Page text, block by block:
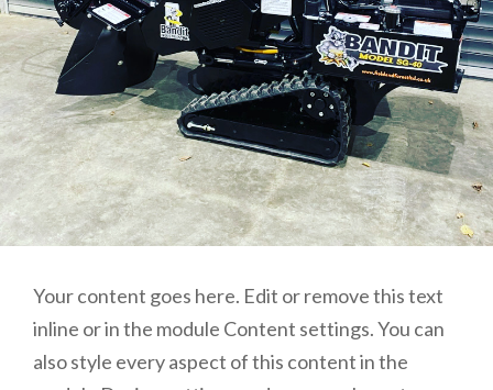
Your content goes here. Edit or remove this text
inline or in the module Content settings. You can
also style every aspect of this content in the